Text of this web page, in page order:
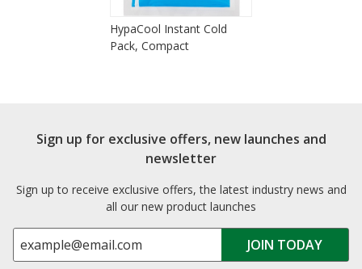
HypaCool Instant Cold
Pack, Compact
Sign up for exclusive offers, new launches and
newsletter
Sign up to receive exclusive offers, the latest industry news and
all our new product launches